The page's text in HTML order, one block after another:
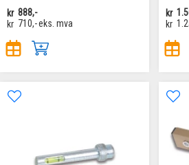
kr 888,-
kr 710,-eks. mva
kr
kr